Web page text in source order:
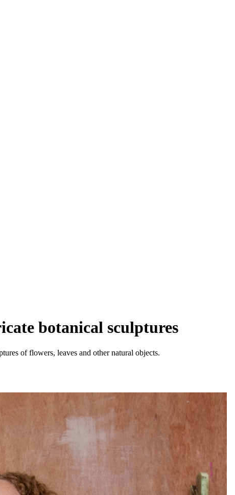
botanical sculptures
of flowers, leaves and other natural objects.